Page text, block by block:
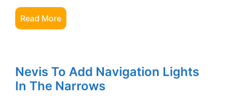
Read More
Nevis To Add Navigation Lights
In The Narrows